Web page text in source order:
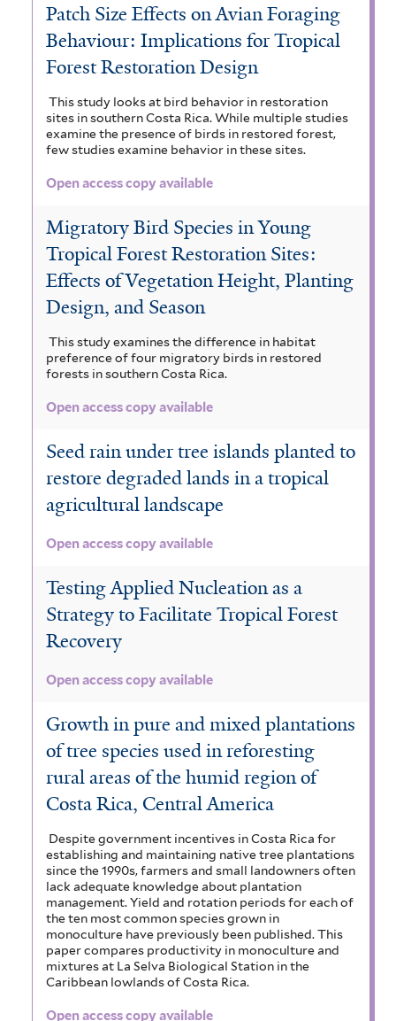
Patch Size Effects on Avian Foraging
Behaviour: Implications for Tropical
Forest Restoration Design
This study looks at bird behavior in restoration
sites in southern Costa Rica. While multiple studies
examine the presence of birds in restored forest,
few studies examine behavior in these sites.
Open access copy available
Migratory Bird Species in Young
Tropical Forest Restoration Sites:
Effects of Vegetation Height, Planting
Design, and Season
This study examines the difference in habitat
preference of four migratory birds in restored
forests in southern Costa Rica.
Open access copy available
Seed rain under tree islands planted to
restore degraded lands in a tropical
agricultural landscape
Open access copy available
Testing Applied Nucleation as a
Strategy to Facilitate Tropical Forest
Recovery
Open access copy available
Growth in pure and mixed plantations
of tree species used in reforesting
rural areas of the humid region of
Costa Rica, Central America
Despite government incentives in Costa Rica for
establishing and maintaining native tree plantations
since the 1990s, farmers and small landowners often
lack adequate knowledge about plantation
management. Yield and rotation periods for each of
the ten most common species grown in
monoculture have previously been published. This
paper compares productivity in monoculture and
mixtures at La Selva Biological Station in the
Caribbean lowlands of Costa Rica.
Open access copy available